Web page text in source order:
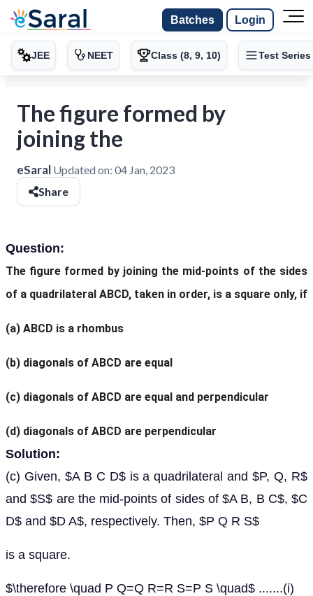
Batches Login
JEE NEET Class (8, 9, 10) Test Series
The figure formed by
joining the
eSaral Updated on: 04 Jan, 2023
Share
Question:
The figure formed by joining the mid-points of the sides
of a quadrilateral ABCD, taken in order, is a square only, if
(a) ABCD is a rhombus
(b) diagonals of ABCD are equal
(c) diagonals of ABCD are equal and perpendicular
(d) diagonals of ABCD are perpendicular
Solution:
(c) Given, $A B C D$ is a quadrilateral and $P, Q, R$
and $S$ are the mid-points of sides of $A B, B C$, $C
D$ and $D A$, respectively. Then, $P Q R S$
is a square.
$\therefore \quad P Q=Q R=R S=P S \quad$ .......(i)